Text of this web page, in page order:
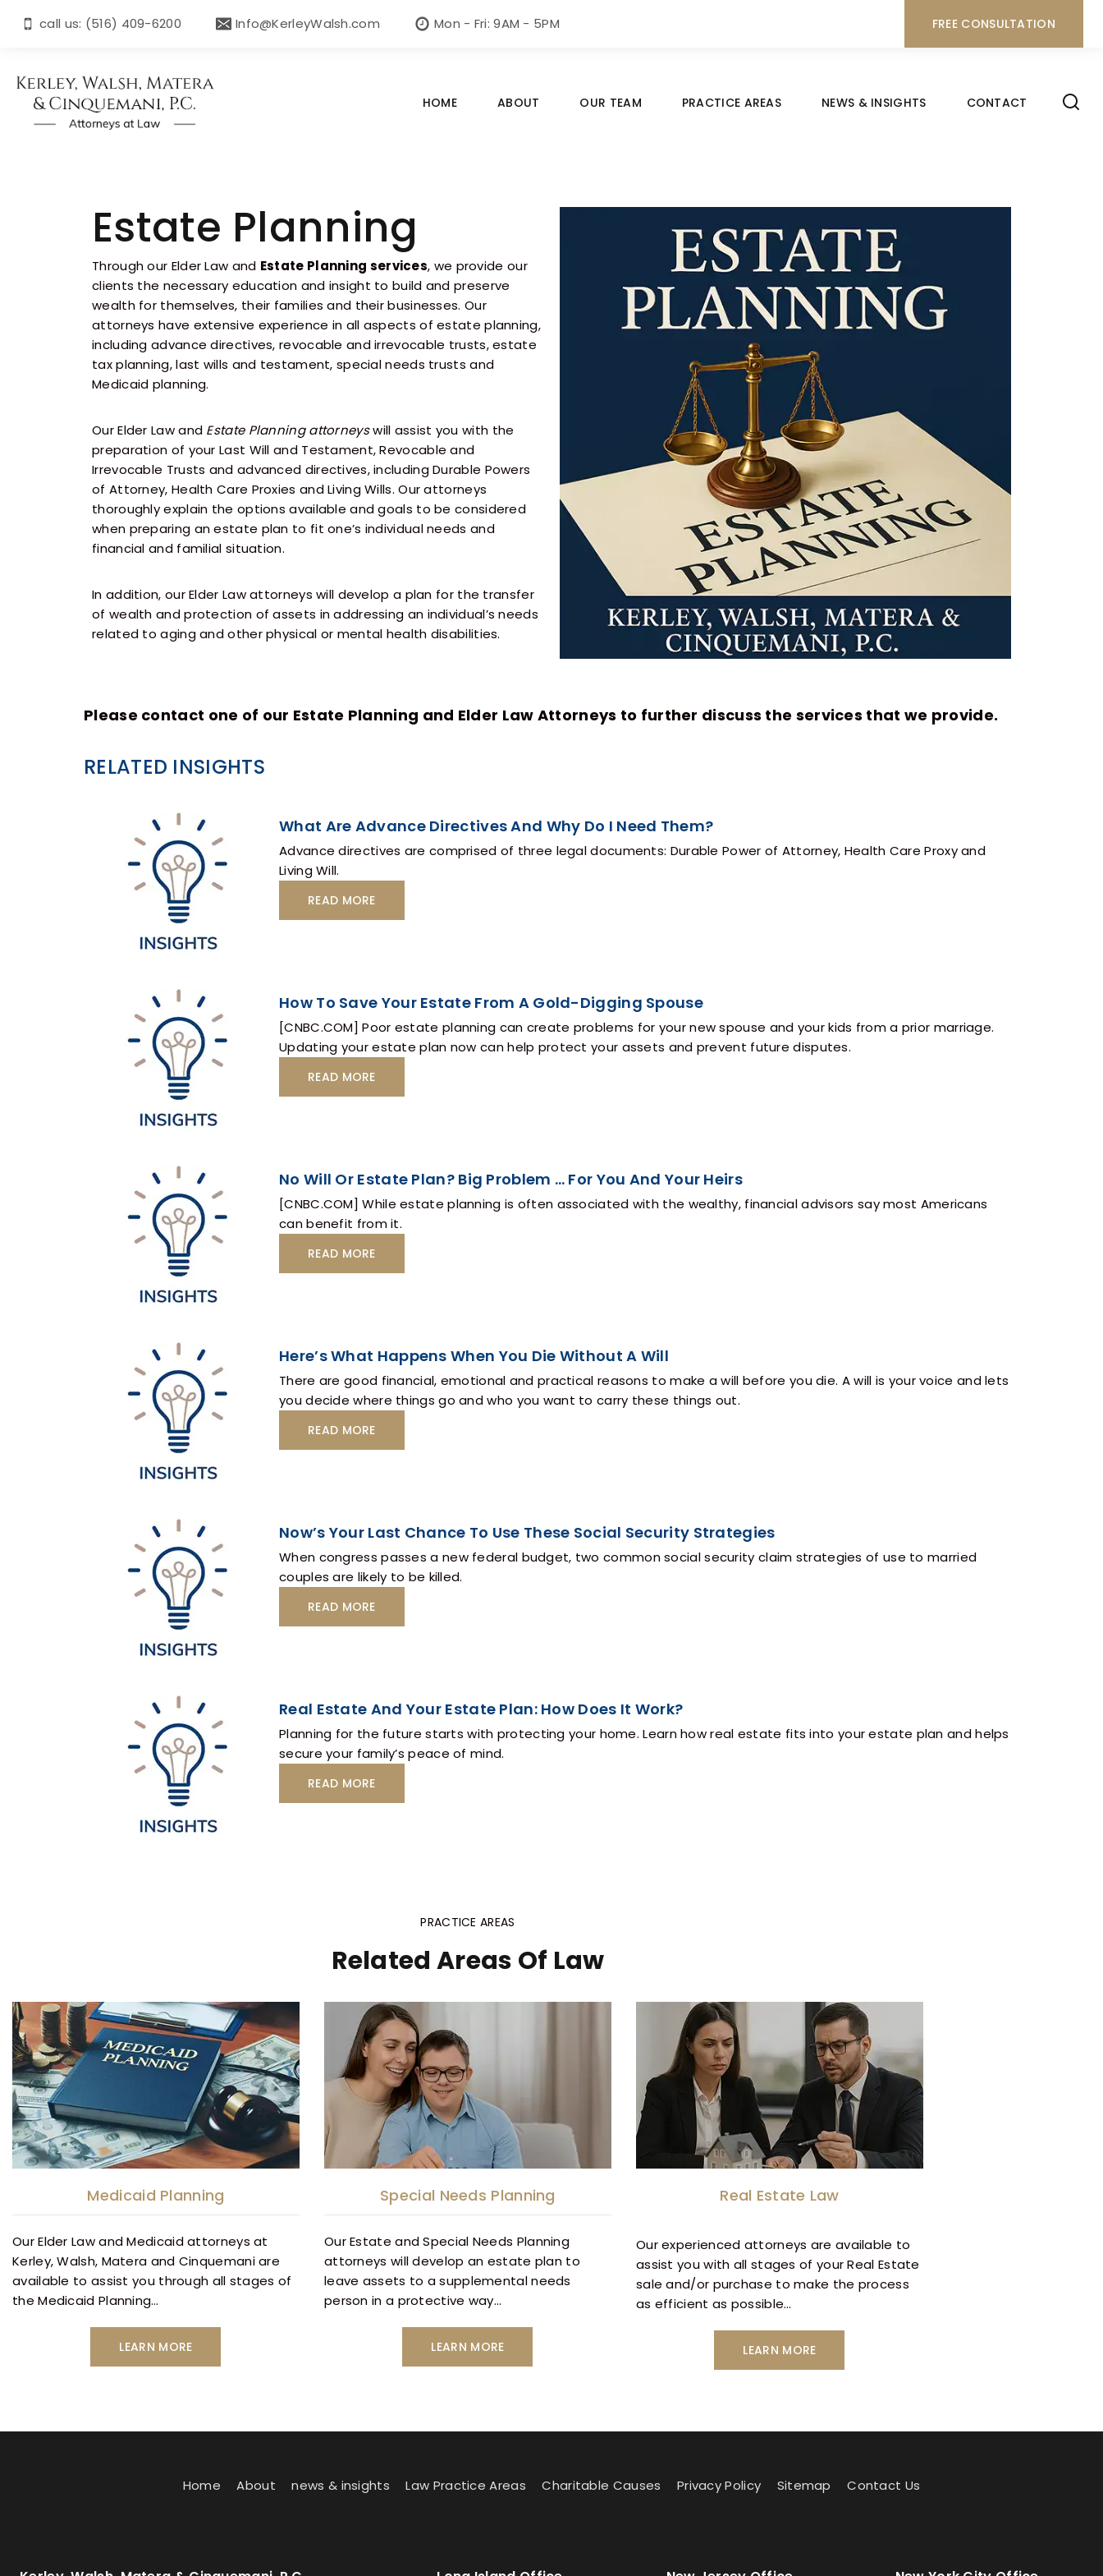
call us: (516) 409-6200 Info@KerleyWalsh.com Mon - Fri: 9AM - 5PM FREE CONSULTATION
HOME ABOUT OUR TEAM PRACTICE AREAS NEWS & INSIGHTS CONTACT
Estate Planning
Through our Elder Law and Estate Planning services, we provide our
clients the necessary education and insight to build and preserve
wealth for themselves, their families and their businesses. Our
attorneys have extensive experience in all aspects of estate planning,
including advance directives, revocable and irrevocable trusts, estate
tax planning, last wills and testament, special needs trusts and
Medicaid planning.
Our Elder Law and Estate Planning attorneyswill assist you with the
preparation of your Last Will and Testament, Revocable and
Irrevocable Trusts and advanced directives, including Durable Powers
of Attorney, Health Care Proxies and Living Wills. Our attorneys
thoroughly explain the options available and goals to be considered
when preparing an estate plan to fit one’s individual needs and
financial and familial situation.
In addition, our Elder Law attorneys will develop a plan for the transfer
of wealth and protection of assets in addressing an individual’s needs
related to aging and other physical or mental health disabilities.
Please contact one of our Estate Planning and Elder Law Attorneys to further discuss the services that we provide.
RELATED INSIGHTS
What Are Advance Directives And Why Do I Need Them?
Advance directives are comprised of three legal documents: Durable Power of Attorney, Health Care Proxy and
Living Will.
READ MORE
How To Save Your Estate From A Gold-Digging Spouse
[CNBC.COM] Poor estate planning can create problems for your new spouse and your kids from a prior marriage.
Updating your estate plan now can help protect your assets and prevent future disputes.
READ MORE
No Will Or Estate Plan? Big Problem … For You And Your Heirs
[CNBC.COM] While estate planning is often associated with the wealthy, financial advisors say most Americans
can benefit from it.
READ MORE
Here’s What Happens When You Die Without A Will
There are good financial, emotional and practical reasons to make a will before you die. A will is your voice and lets
you decide where things go and who you want to carry these things out.
READ MORE
Now’s Your Last Chance To Use These Social Security Strategies
When congress passes a new federal budget, two common social security claim strategies of use to married
couples are likely to be killed.
READ MORE
Real Estate And Your Estate Plan: How Does It Work?
Planning for the future starts with protecting your home. Learn how real estate fits into your estate plan and helps
secure your family’s peace of mind.
READ MORE
PRACTICE AREAS
Related Areas Of Law
Medicaid Planning
Our Elder Law and Medicaid attorneys at
Kerley, Walsh, Matera and Cinquemani are
available to assist you through all stages of
the Medicaid Planning…
LEARN MORE
Special Needs Planning
Our Estate and Special Needs Planning
attorneys will develop an estate plan to
leave assets to a supplemental needs
person in a protective way…
LEARN MORE
Real Estate Law
Our experienced attorneys are available to
assist you with all stages of your Real Estate
sale and/or purchase to make the process
as efficient as possible…
LEARN MORE
Home About news & insights Law Practice Areas Charitable Causes Privacy Policy Sitemap Contact Us